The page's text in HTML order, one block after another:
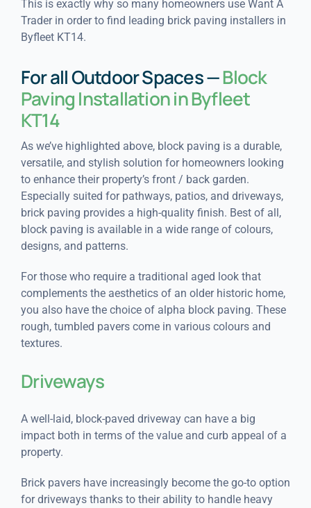
This is exactly why so many homeowners use Want A
Trader in order to find leading brick paving installers in
Byfleet KT14.
For all Outdoor Spaces —Block
Paving Installation in Byfleet
KT14
As we’ve highlighted above, block paving is a durable,
versatile, and stylish solution for homeowners looking
to enhance their property’s front / back garden.
Especially suited for pathways, patios, and driveways,
brick paving provides a high-quality finish. Best of all,
block paving is available in a wide range of colours,
designs, and patterns.
For those who require a traditional aged look that
complements the aesthetics of an older historic home,
you also have the choice of alpha block paving. These
rough, tumbled pavers come in various colours and
textures.
Driveways
A well-laid, block-paved driveway can have a big
impact both in terms of the value and curb appeal of a
property.
Brick pavers have increasingly become the go-to option
for driveways thanks to their ability to handle heavy